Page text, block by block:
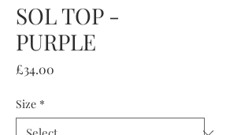
SOL TOP -
PURPLE
£34.00
Size *